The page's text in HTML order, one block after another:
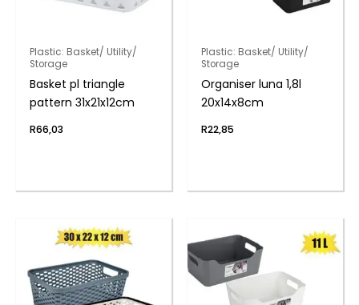
Plastic: Basket/ Utility/
Storage
Basket pl triangle
pattern 31x21x12cm
R66,03
Plastic: Basket/ Utility/
Storage
Organiser luna 1,8l
20x14x8cm
R22,85